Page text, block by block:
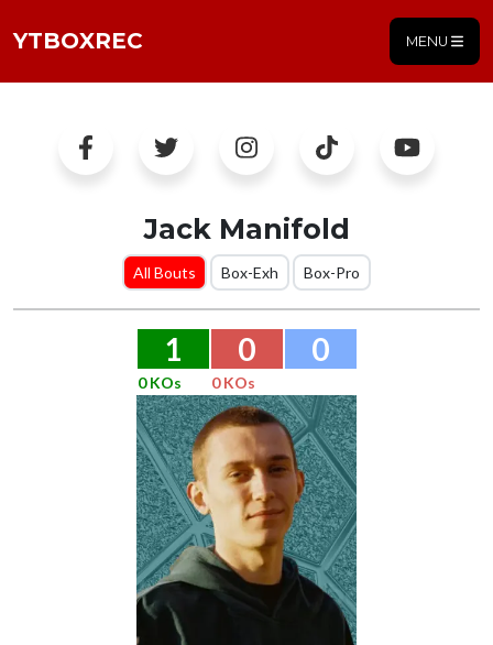
YTBOXREC MENU
Jack Manifold
All Bouts Box-Exh Box-Pro
1 0 0
0 KOs 0 KOs